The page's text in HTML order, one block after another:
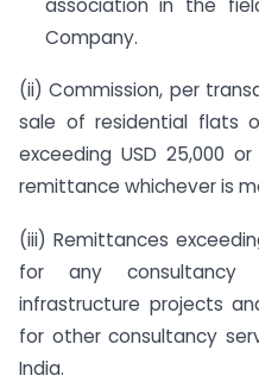
Company.
(ii) Commission, per
sale of residential flats
exceeding USD 25,000
remittance whichever is
(iii) Remittances
for any
infrastructure projects
for other consultancy
India.